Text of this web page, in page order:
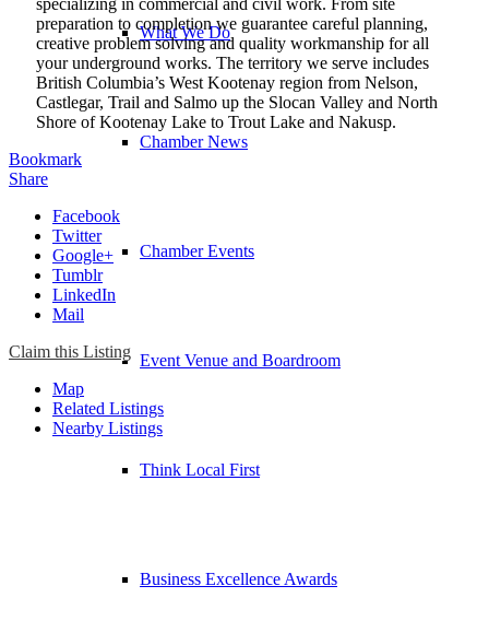
What We Do
Chamber News
Chamber Events
Event Venue and Boardroom
Think Local First
Business Excellence Awards
preparation to completion we guarantee careful planning,
creative problem solving and quality workmanship for all
your underground works. The territory we serve includes
British Columbia’s West Kootenay region from Nelson,
Castlegar, Trail and Salmo up the Slocan Valley and North
Shore of Kootenay Lake to Trout Lake and Nakusp.
Bookmark
Share
Facebook
Twitter
Google+
Tumblr
LinkedIn
Mail
Claim this Listing
Map
Related Listings
Nearby Listings